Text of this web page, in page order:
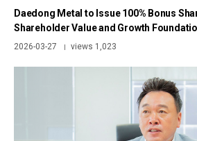
Daedong Metal to Issue 100% Bonus
Shareholder Value and Growth
2026-03-27 | views 1,023